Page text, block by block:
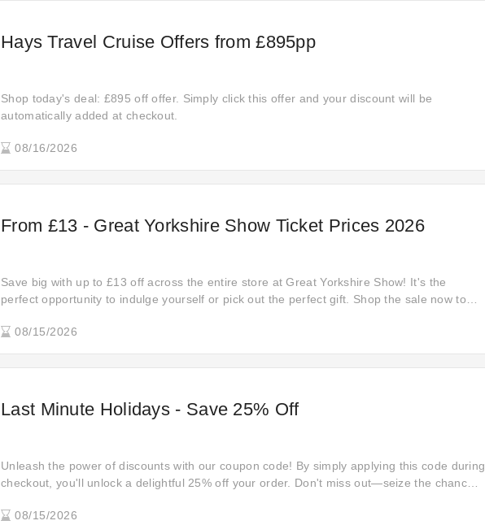
Hays Travel Cruise Offers from £895pp
Shop today's deal: £895 off offer. Simply click this offer and your discount will be
automatically added at checkout.
08/16/2026
From £13 - Great Yorkshire Show Ticket Prices 2026
Save big with up to £13 off across the entire store at Great Yorkshire Show! It's the
perfect opportunity to indulge yourself or pick out the perfect gift. Shop the sale now to
08/15/2026
Last Minute Holidays - Save 25% Off
Unleash the power of discounts with our coupon code! By simply applying this code during
checkout, you'll unlock a delightful 25% off your order. Don't miss out—seize the chance
08/15/2026